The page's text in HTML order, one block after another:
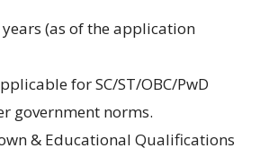
(as of the application
for SC/ST/OBC/PwD
government norms.
& Educational Qualifications